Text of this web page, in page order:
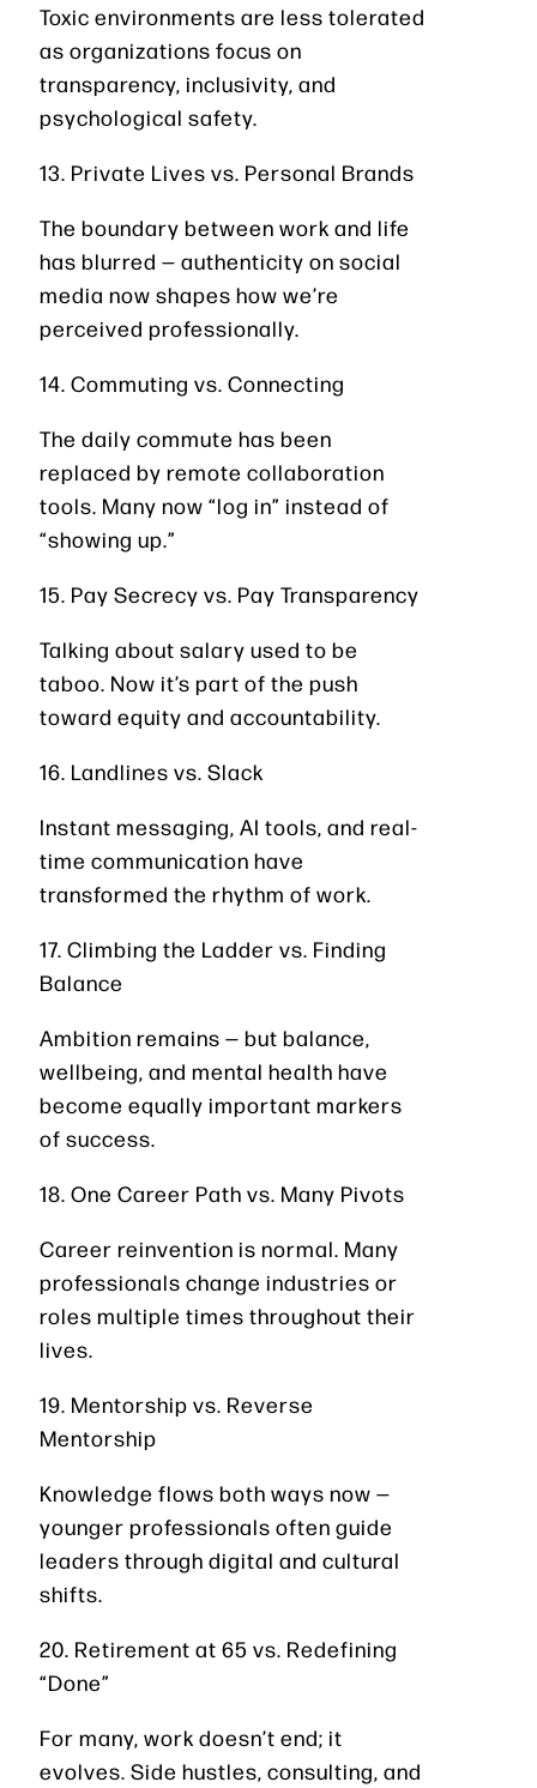
Toxic environments are less tolerated
as organizations focus on
transparency, inclusivity, and
psychological safety.
13. Private Lives vs. Personal Brands
The boundary between work and life
has blurred — authenticity on social
media now shapes how we’re
perceived professionally.
14. Commuting vs. Connecting
The daily commute has been
replaced by remote collaboration
tools. Many now “log in” instead of
“showing up.”
15. Pay Secrecy vs. Pay Transparency
Talking about salary used to be
taboo. Now it’s part of the push
toward equity and accountability.
16. Landlines vs. Slack
Instant messaging, AI tools, and real-
time communication have
transformed the rhythm of work.
17. Climbing the Ladder vs. Finding
Balance
Ambition remains — but balance,
wellbeing, and mental health have
become equally important markers
of success.
18. One Career Path vs. Many Pivots
Career reinvention is normal. Many
professionals change industries or
roles multiple times throughout their
lives.
19. Mentorship vs. Reverse
Mentorship
Knowledge flows both ways now —
younger professionals often guide
leaders through digital and cultural
shifts.
20. Retirement at 65 vs. Redefining
“Done”
For many, work doesn’t end; it
evolves. Side hustles, consulting, and